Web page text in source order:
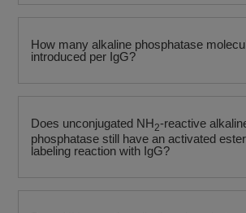
How many alkaline phosphatase
introduced per IgG?
Does unconjugated NH2-reactive
phosphatase still have an activated
labeling reaction with IgG?